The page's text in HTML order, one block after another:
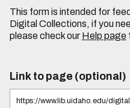
This form is intended for
Digital Collections, if you
please check our Help page
Link to page (optional)